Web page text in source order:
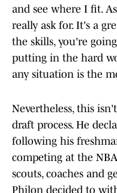
and see where I fit.
really ask for. It's a
the skills, you're
putting in the hard
any situation is the
Nevertheless, this
draft process. He
following his
competing at the
scouts, coaches and
Philon decided to